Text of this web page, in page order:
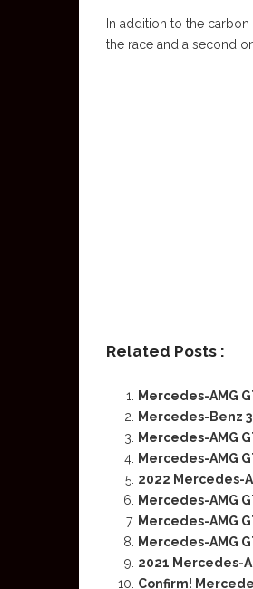
In addition to the
the race and a second
Related Posts :
Mercedes-AMG
Mercedes-Benz
Mercedes-AMG
Mercedes-AMG
2022 Mercedes-
Mercedes-AMG
Mercedes-AMG
Mercedes-AMG
2021 Mercedes-
Confirm!